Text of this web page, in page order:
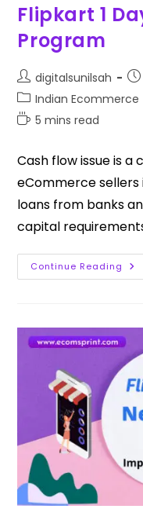
Flipkart 1
Program
digitalsunilsah
Indian Ecommerce
5 mins read
Cash flow issue is
eCommerce sellers
loans from banks
capital
Continue Reading